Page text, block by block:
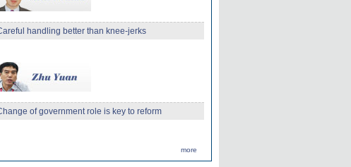
handling better than knee-jerks
of government role is key to reform
more